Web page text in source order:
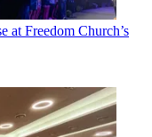
at Freedom Church’s